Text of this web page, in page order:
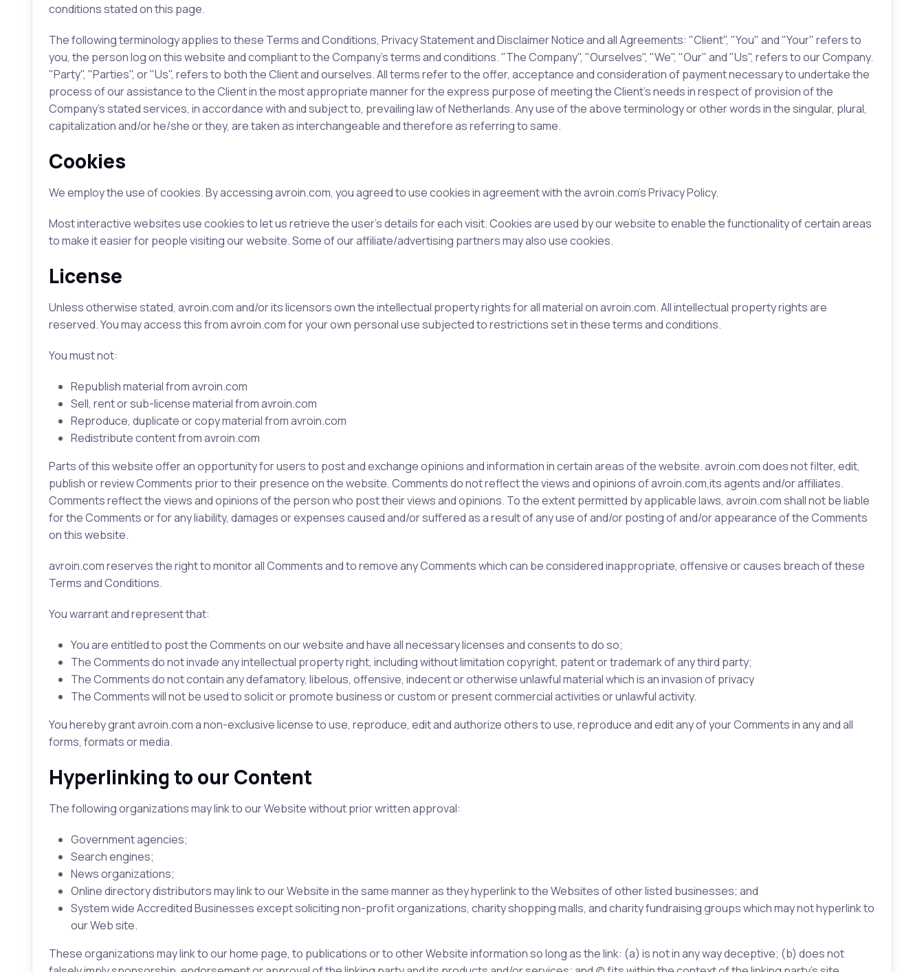
conditions stated on this page.
The following terminology applies to these Terms and Conditions, Privacy Statement and Disclaimer Notice and all Agreements: "Client", "You" and "Your" refers to
you, the person log on this website and compliant to the Company’s terms and conditions. "The Company", "Ourselves", "We", "Our" and "Us", refers to our Company.
"Party", "Parties", or "Us", refers to both the Client and ourselves. All terms refer to the offer, acceptance and consideration of payment necessary to undertake the
process of our assistance to the Client in the most appropriate manner for the express purpose of meeting the Client’s needs in respect of provision of the
Company’s stated services, in accordance with and subject to, prevailing law of Netherlands. Any use of the above terminology or other words in the singular, plural,
capitalization and/or he/she or they, are taken as interchangeable and therefore as referring to same.
Cookies
We employ the use of cookies. By accessing avroin.com, you agreed to use cookies in agreement with the avroin.com's Privacy Policy.
Most interactive websites use cookies to let us retrieve the user’s details for each visit. Cookies are used by our website to enable the functionality of certain areas
to make it easier for people visiting our website. Some of our affiliate/advertising partners may also use cookies.
License
Unless otherwise stated, avroin.com and/or its licensors own the intellectual property rights for all material on avroin.com. All intellectual property rights are
reserved. You may access this from avroin.com for your own personal use subjected to restrictions set in these terms and conditions.
You must not:
Republish material from avroin.com
Sell, rent or sub-license material from avroin.com
Reproduce, duplicate or copy material from avroin.com
Redistribute content from avroin.com
Parts of this website offer an opportunity for users to post and exchange opinions and information in certain areas of the website. avroin.com does not filter, edit,
publish or review Comments prior to their presence on the website. Comments do not reflect the views and opinions of avroin.com,its agents and/or affiliates.
Comments reflect the views and opinions of the person who post their views and opinions. To the extent permitted by applicable laws, avroin.com shall not be liable
for the Comments or for any liability, damages or expenses caused and/or suffered as a result of any use of and/or posting of and/or appearance of the Comments
on this website.
avroin.com reserves the right to monitor all Comments and to remove any Comments which can be considered inappropriate, offensive or causes breach of these
Terms and Conditions.
You warrant and represent that:
You are entitled to post the Comments on our website and have all necessary licenses and consents to do so;
The Comments do not invade any intellectual property right, including without limitation copyright, patent or trademark of any third party;
The Comments do not contain any defamatory, libelous, offensive, indecent or otherwise unlawful material which is an invasion of privacy
The Comments will not be used to solicit or promote business or custom or present commercial activities or unlawful activity.
You hereby grant avroin.com a non-exclusive license to use, reproduce, edit and authorize others to use, reproduce and edit any of your Comments in any and all
forms, formats or media.
Hyperlinking to our Content
The following organizations may link to our Website without prior written approval:
Government agencies;
Search engines;
News organizations;
Online directory distributors may link to our Website in the same manner as they hyperlink to the Websites of other listed businesses; and
System wide Accredited Businesses except soliciting non-profit organizations, charity shopping malls, and charity fundraising groups which may not hyperlink to
our Web site.
These organizations may link to our home page, to publications or to other Website information so long as the link: (a) is not in any way deceptive; (b) does not